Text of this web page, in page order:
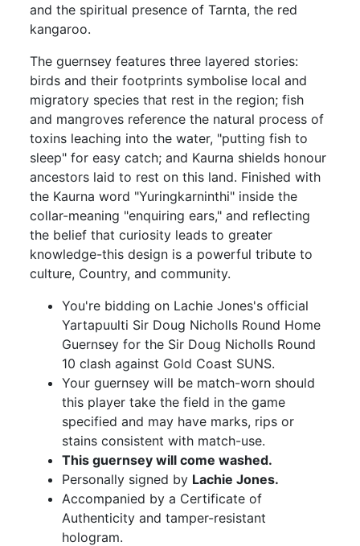
and the spiritual presence of Tarnta, the red
kangaroo.
The guernsey features three layered stories:
birds and their footprints symbolise local and
migratory species that rest in the region; fish
and mangroves reference the natural process of
toxins leaching into the water, "putting fish to
sleep" for easy catch; and Kaurna shields honour
ancestors laid to rest on this land. Finished with
the Kaurna word "Yuringkarninthi" inside the
collar-meaning "enquiring ears," and reflecting
the belief that curiosity leads to greater
knowledge-this design is a powerful tribute to
culture, Country, and community.
You're bidding on Lachie Jones's official
Yartapuulti Sir Doug Nicholls Round Home
Guernsey for the Sir Doug Nicholls Round
10 clash against Gold Coast SUNS.
Your guernsey will be match-worn should
this player take the field in the game
specified and may have marks, rips or
stains consistent with match-use.
This guernsey will come washed.
Personally signed by Lachie Jones.
Accompanied by a Certificate of
Authenticity and tamper-resistant
hologram.